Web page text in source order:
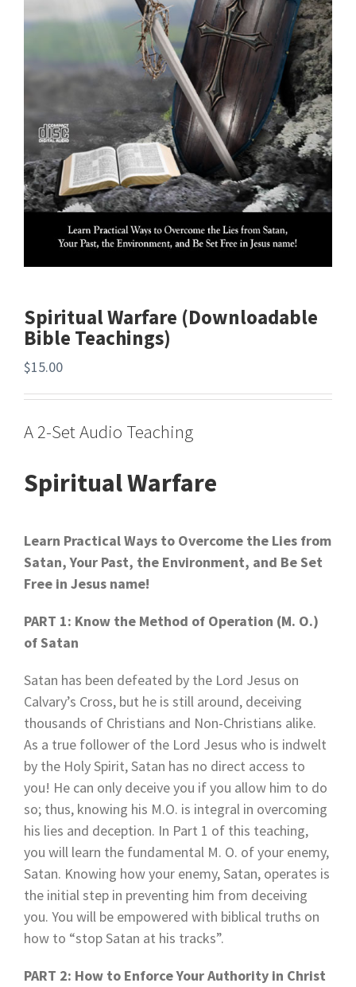
Spiritual Warfare (Downloadable
Bible Teachings)
$15.00
A 2-Set Audio Teaching
Spiritual Warfare
Learn Practical Ways to Overcome the Lies from
Satan,Your Past, the Environment, and Be Set
Free in Jesus name!
PART 1: Know the Method of Operation (M. O.)
of Satan
Satan has been defeated by the Lord Jesus on
Calvary’s Cross, but he is still around, deceiving
thousands of Christians and Non-Christians alike.
As a true follower of the Lord Jesus who is indwelt
by the Holy Spirit, Satan has no direct access to
you! He can only deceive you if you allow him to do
so; thus, knowing his M.O. is integral in overcoming
his lies and deception. In Part 1 of this teaching,
you will learn the fundamental M. O. of your enemy,
Satan. Knowing how your enemy, Satan, operates is
the initial step in preventing him from deceiving
you. You will be empowered with biblical truths on
how to “stop Satan at his tracks”.
PART 2: How to Enforce Your Authority in Christ